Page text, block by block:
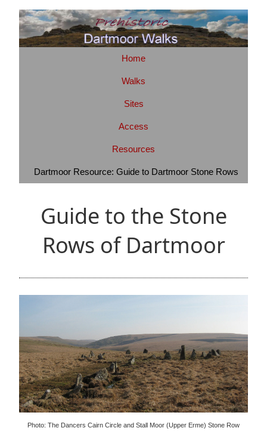
Home
Walks
Sites
Access
Resources
Dartmoor Resource: Guide to Dartmoor Stone Rows
Guide to the Stone
Rows of Dartmoor
Photo: The Dancers Cairn Circle and Stall Moor (Upper Erme) Stone Row